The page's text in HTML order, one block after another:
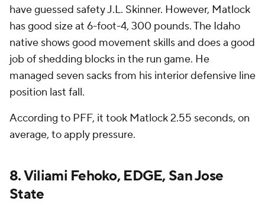
have guessed safety J.L. Skinner. However, Matlock
has good size at 6-foot-4, 300 pounds. The Idaho
native shows good movement skills and does a good
job of shedding blocks in the run game. He
managed seven sacks from his interior defensive line
position last fall.
According to PFF, it took Matlock 2.55 seconds, on
average, to apply pressure.
8. Viliami Fehoko, EDGE, San Jose
State